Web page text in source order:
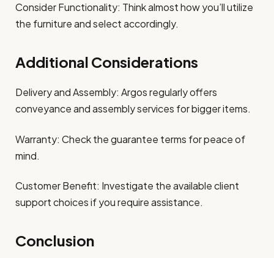
Consider Functionality: Think almost how you’ll utilize
the furniture and select accordingly.
Additional Considerations
Delivery and Assembly: Argos regularly offers
conveyance and assembly services for bigger items.
Warranty: Check the guarantee terms for peace of
mind.
Customer Benefit: Investigate the available client
support choices if you require assistance.
Conclusion